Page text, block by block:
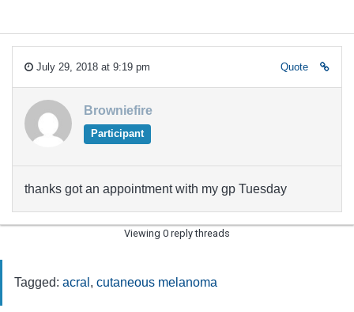
July 29, 2018 at 9:19 pm Quote
Browniefire
Participant
thanks got an appointment with my gp Tuesday
Viewing 0 reply threads
Tagged: acral , cutaneous melanoma